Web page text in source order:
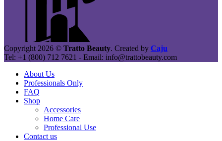
Copyright 2026 © Tratto Beauty. Created by Caju
Tel: +1 (800) 712 7621 - Email: info@trattobeauty.com
About Us
Professionals Only
FAQ
Shop
Accessories
Home Care
Professional Use
Contact us